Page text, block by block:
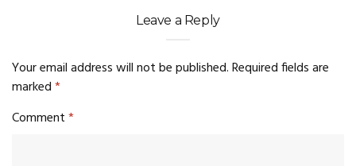
Leave a Reply
Your email address will not be published.Required fields are
marked*
Comment*